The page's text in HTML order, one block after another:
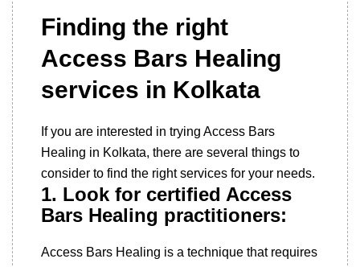
Finding the right
Access Bars Healing
services in Kolkata
If you are interested in trying Access Bars
Healing in Kolkata, there are several things to
consider to find the right services for your needs.
1. Look for certified Access
Bars Healing practitioners:
Access Bars Healing is a technique that requires